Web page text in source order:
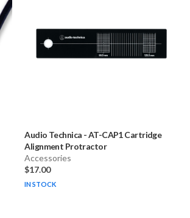
Audio Technica -AT-CAP1 Cartridge
Alignment Protractor
Accessories
$17.00
IN STOCK